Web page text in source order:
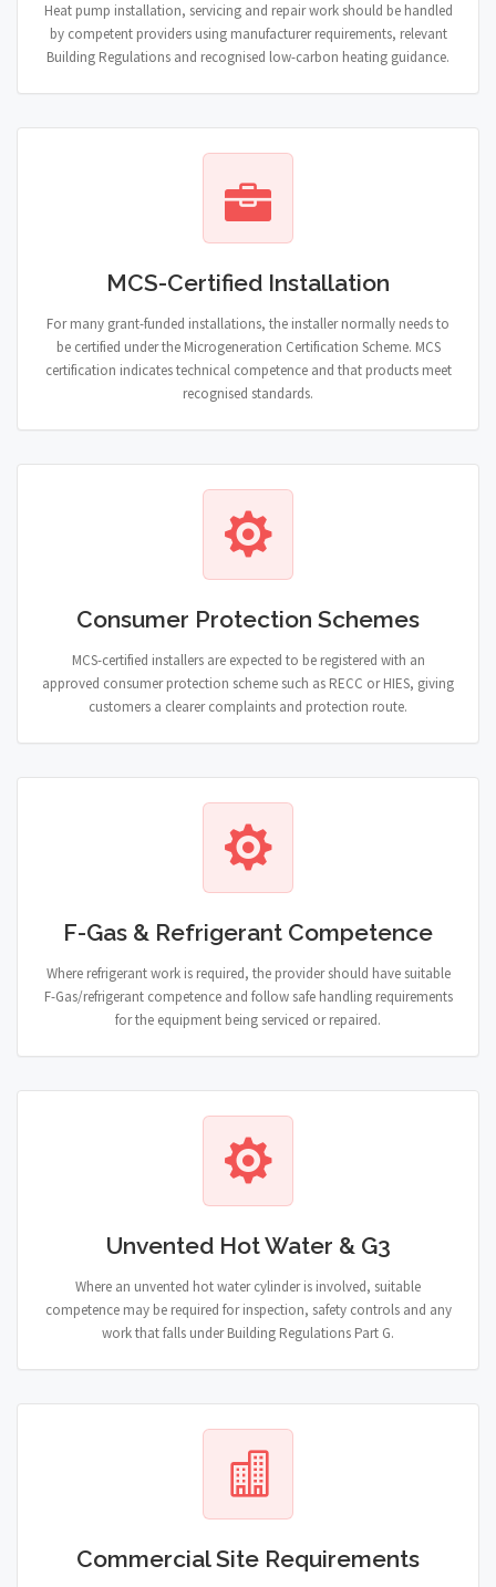
Heat pump installation, servicing and repair work should be handled
by competent providers using manufacturer requirements, relevant
Building Regulations and recognised low-carbon heating guidance.
MCS-Certified Installation
For many grant-funded installations, the installer normally needs to
be certified under the Microgeneration Certification Scheme. MCS
certification indicates technical competence and that products meet
recognised standards.
Consumer Protection Schemes
MCS-certified installers are expected to be registered with an
approved consumer protection scheme such as RECC or HIES, giving
customers a clearer complaints and protection route.
F-Gas & Refrigerant Competence
Where refrigerant work is required, the provider should have suitable
F-Gas/refrigerant competence and follow safe handling requirements
for the equipment being serviced or repaired.
Unvented Hot Water & G3
Where an unvented hot water cylinder is involved, suitable
competence may be required for inspection, safety controls and any
work that falls under Building Regulations Part G.
Commercial Site Requirements